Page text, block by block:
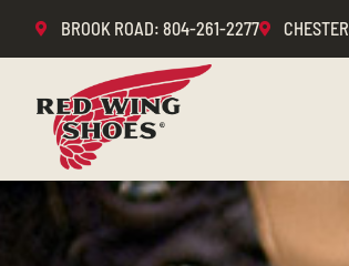
BROOK ROAD: 804-261-2277 CHESTER